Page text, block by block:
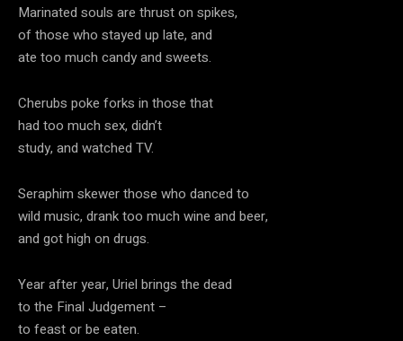
Marinated souls are thrust on spikes,
of those who stayed up late, and
ate too much candy and sweets.
Cherubs poke forks in those that
had too much sex, didn’t
study, and watched TV.
Seraphim skewer those who danced to
wild music, drank too much wine and beer,
and got high on drugs.
Year after year, Uriel brings the dead
to the Final Judgement –
to feast or be eaten.